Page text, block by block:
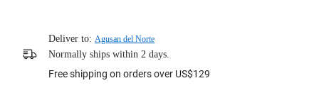
Deliver to: Agusan del Norte
Normally ships within 2 days.
Free shipping on orders over US$129